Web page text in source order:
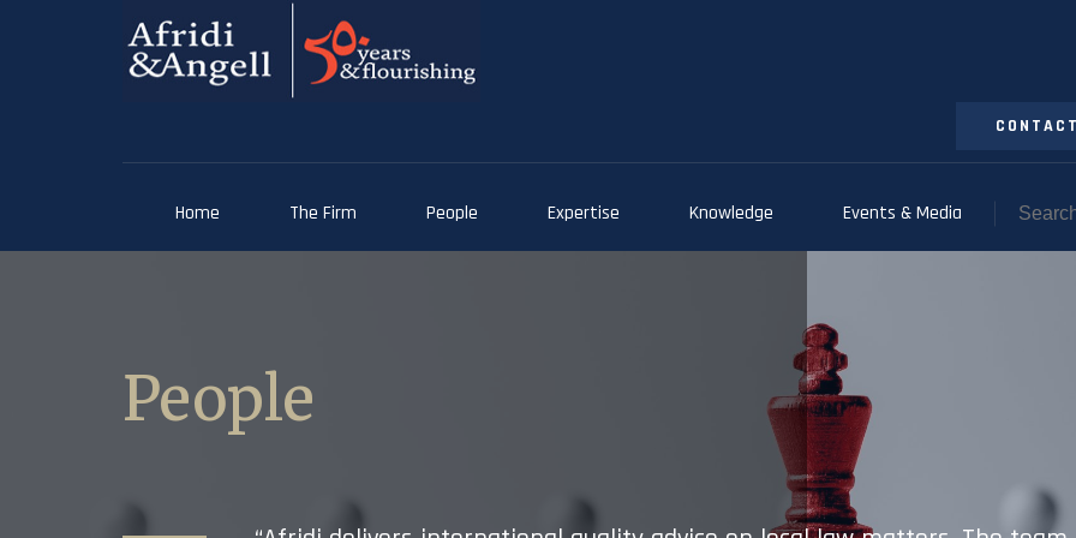
Home The Firm People Expertise Knowledge Events & Media
People